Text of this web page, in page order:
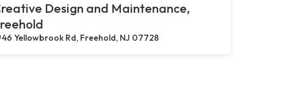
Design and Maintenance,
46 Yellowbrook Rd, Freehold, NJ 07728